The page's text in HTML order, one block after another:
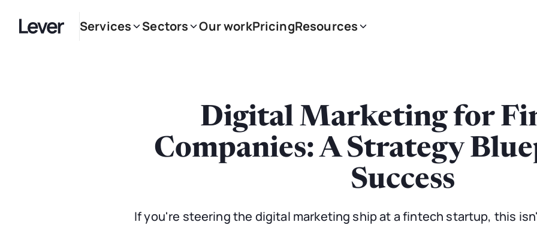
Services Sectors Our workPricingResources
Digital Marketing for
Companies: A Strategy
Success
If you're steering the digital marketing ship at a fintech startup, this